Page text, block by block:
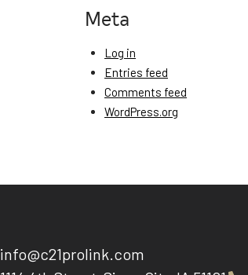
Meta
Log in
Entries feed
Comments feed
WordPress.org
info@c21prolink.com